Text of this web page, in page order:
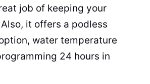
job of keeping your
it offers a podless
water temperature
24 hours in